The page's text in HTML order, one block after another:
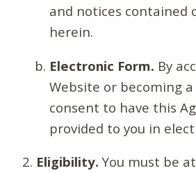
and notices contained
herein.
Electronic Form. By
Website or becoming
consent to have this
provided to you in
Eligibility. You must be